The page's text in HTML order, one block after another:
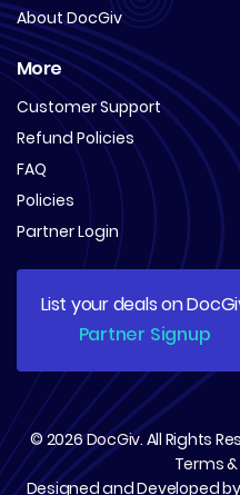
About DocGiv
More
Customer Support
Refund Policies
FAQ
Policies
Partner Login
List your deals on
Partner Signup
© 2026DocGiv. All Rights
Terms
Designed and Developed